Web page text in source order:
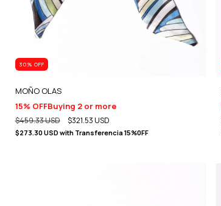
30% OFF
MOÑO OLAS
15% OFFBuying 2 or more
$459.33 USD $321.53 USD
$273.30 USD with Transferencia 15%0FF